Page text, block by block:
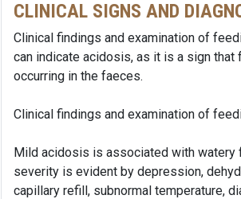
CLINICAL SIGNS AND
Clinical findings and examination of
can indicate acidosis, as it is a sign
occurring in the faeces.
Clinical findings and examination of
Mild acidosis is associated with watery
severity is evident by depression,
capillary refill, subnormal temperature,